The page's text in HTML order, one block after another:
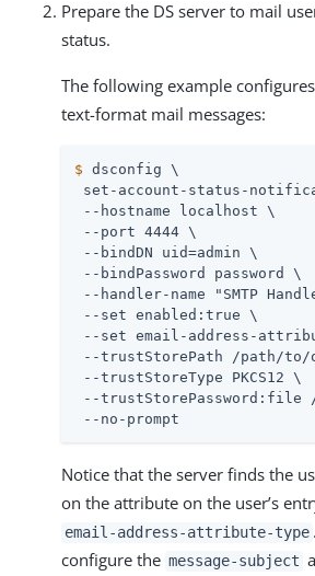
Prepare the DS server to mail
status.
The following example
text-format mail messages:
$ dsconfig \
set-account-status-
--hostname localhost \
--port 4444 \
--bindDN uid=admin \
--bindPassword password \
--handler-name "SMTP
--set enabled:true \
--set email-address-
--trustStorePath /path/to/
--trustStoreType PKCS12 \
--trustStorePassword:file
--no-prompt
Notice that the server finds the
on the attribute on the user’s
email-address-attribute-type
configure the message-subject